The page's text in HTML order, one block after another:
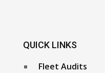
QUICK LINKS
Fleet Audits